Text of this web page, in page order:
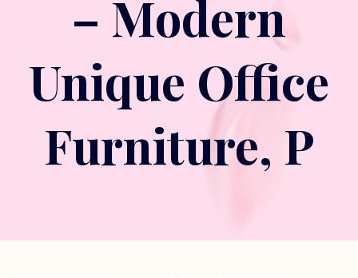
– Modern
Unique Office
Furniture, P